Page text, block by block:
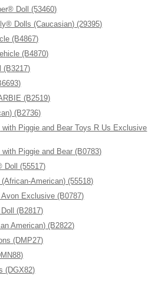
Doll (53460)
Dolls (Caucasian) (29395)
(B4867)
(B4870)
(B2519)
(B2736)
Piggie and Bear Toys R Us Exclusive
Piggie and Bear (B0783)
(55517)
American) (55518)
Exclusive (B0787)
(B2817)
American) (B2822)
(DMP27)
(DGX82)